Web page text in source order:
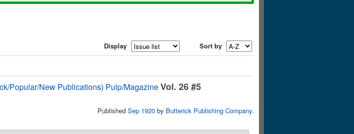
Display Sort by
Popular/New Publications) Pulp/MagazineVol. 26 #5
Published Sep 1920 by Butterick Publishing Company.